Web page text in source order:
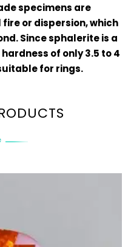
specimens are
or dispersion, which
Since sphalerite is a
of only 3.5 to 4
for rings.